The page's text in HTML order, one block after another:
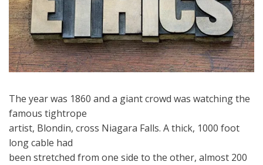
The year was 1860 and a giant crowd was watching the
famous tightrope
artist, Blondin, cross Niagara Falls. A thick, 1000 foot
long cable had
been stretched from one side to the other, almost 200